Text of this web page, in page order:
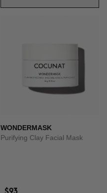
WONDERMASK
Purifying Clay Facial Mask